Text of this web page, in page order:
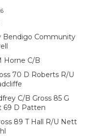
Bendigo Community
Horne C/B
70 D Roberts R/U
C/B Gross 85 G
69 D Patten
89 T Hall R/U Nett